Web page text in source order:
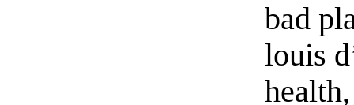
bad
louis